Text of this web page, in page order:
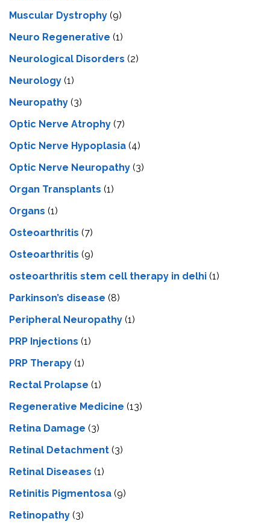
Muscular Dystrophy (9)
Neuro Regenerative (1)
Neurological Disorders (2)
Neurology (1)
Neuropathy (3)
Optic Nerve Atrophy (7)
Optic Nerve Hypoplasia (4)
Optic Nerve Neuropathy (3)
Organ Transplants (1)
Organs (1)
Osteoarthritis (7)
Osteoarthritis (9)
osteoarthritis stem cell therapy in delhi (1)
Parkinson’s disease (8)
Peripheral Neuropathy (1)
PRP Injections (1)
PRP Therapy (1)
Rectal Prolapse (1)
Regenerative Medicine (13)
Retina Damage (3)
Retinal Detachment (3)
Retinal Diseases (1)
Retinitis Pigmentosa (9)
Retinopathy (3)